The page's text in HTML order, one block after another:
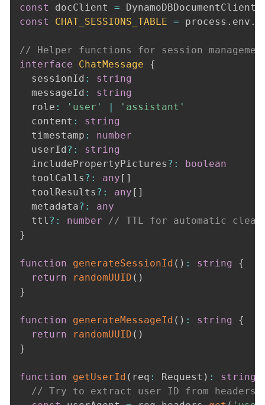
const
docClient = DynamoDBDocumentClient
const
CHAT_SESSIONS_TABLE = process . env .
// Helper functions for session
interface
ChatMessage
{
  sessionId
:
string
  messageId
:
string
  role
: 'user' |
'assistant'
  content
:
string
  timestamp
:
number
  userId
? :
string
  includePropertyPictures
? :
boolean
  toolCalls
? : any [ ]
  toolResults
? : any [ ]
  metadata
? :
any
  ttl
? : number
// TTL for automatic
}
function generateSessionId ( ) : string
{
return
randomUUID ( )
}
function generateMessageId ( ) : string
{
return
randomUUID ( )
}
function getUserId ( req : Request ) : string
// Try to extract user ID from headers,